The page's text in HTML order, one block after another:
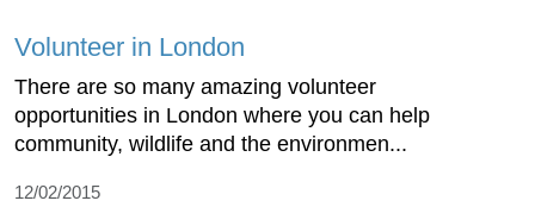
Volunteer in London
There are so many amazing volunteer
opportunities in London where you can help
community, wildlife and the environmen...
12/02/2015